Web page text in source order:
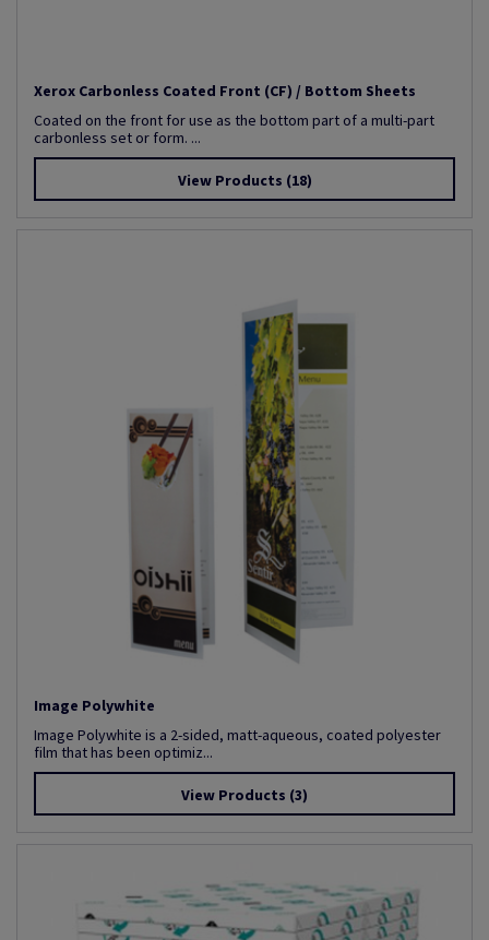
Xerox Carbonless Coated Front (CF) / Bottom Sheets
Coated on the front for use as the bottom part of a multi-part
carbonless set or form. ...
View Products (18)
Image Polywhite
Image Polywhite is a 2-sided, matt-aqueous, coated polyester
film that has been optimiz...
View Products (3)